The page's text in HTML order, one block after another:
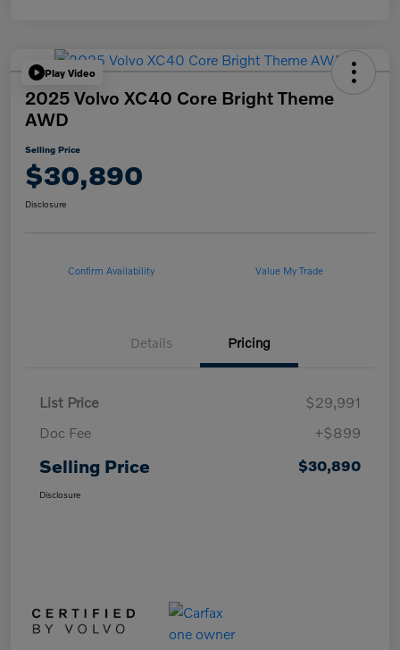
Play Video
2025 Volvo XC40 Core Bright Theme
AWD
Selling Price
$30,890
Disclosure
Confirm Availability Value My Trade
Details Pricing
List Price
$29,991
Doc Fee
+$899
Selling Price $30,890
Disclosure